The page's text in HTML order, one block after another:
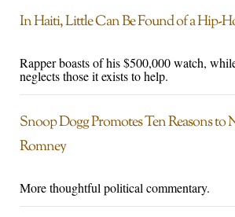
In Haiti, Little Can Be Found of a Hip-
Rapper boasts of his $500,000 watch,
neglects those it exists to help.
Snoop Dogg Promotes Ten Reasons
Romney
More thoughtful political commentary.